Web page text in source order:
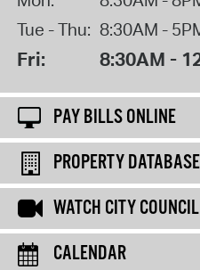
Tue - Thu: 8:30AM -
Fri: 8:30AM -
PAY BILLS ONLINE
PROPERTY DATABASE
WATCH CITY COUNCIL
CALENDAR